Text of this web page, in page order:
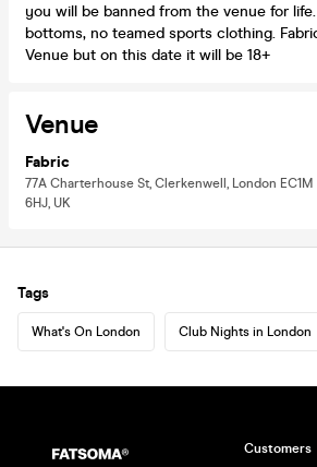
you will be banned from the venue for
bottoms, no teamed sports clothing.
Venue but on this date it will be 18+
Venue
Fabric
77A Charterhouse St, Clerkenwell, London EC1M
6HJ, UK
Tags
What's On London Club Nights in London
Customers